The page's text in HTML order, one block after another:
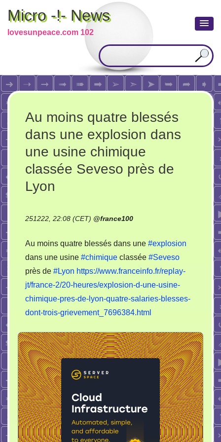
Micro -!- News
lovesunpeace.com 102
Au moins quatre blessés
dans une explosion dans
une usine chimique
classée Seveso près de
Lyon
251222, 22:08 (CET) @france100
Au moins quatre blessés dans une #explosion
dans une usine #chimique classée #Seveso
près de #Lyon https://www.franceinfo.fr/replay-
jt/france-2/20-heures/explosion-d-une-usine-
chimique-pres-de-lyon-quatre-salaries-blesses-
dont-trois-grievement_7696384.html